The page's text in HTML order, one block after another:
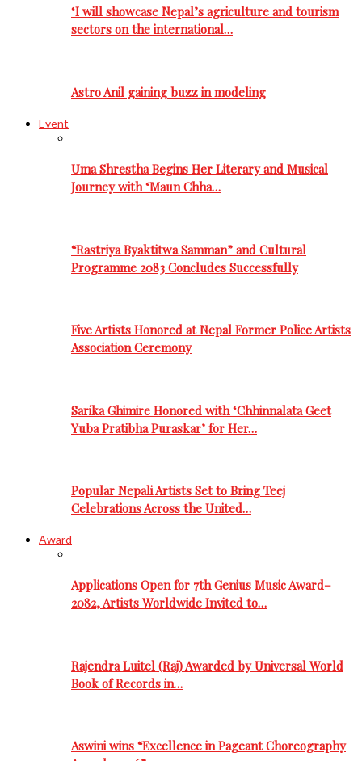
‘I will showcase Nepal’s agriculture and tourism
sectors on the international…
Astro Anil gaining buzz in modeling
Event
Uma Shrestha Begins Her Literary and Musical
Journey with ‘Maun Chha…
“Rastriya Byaktitwa Samman” and Cultural
Programme 2083 Concludes Successfully
Five Artists Honored at Nepal Former Police Artists
Association Ceremony
Sarika Ghimire Honored with ‘Chhinnalata Geet
Yuba Pratibha Puraskar’ for Her…
Popular Nepali Artists Set to Bring Teej
Celebrations Across the United…
Award
Applications Open for 7th Genius Music Award–
2082, Artists Worldwide Invited to…
Rajendra Luitel (Raj) Awarded by Universal World
Book of Records in…
Aswini wins “Excellence in Pageant Choreography